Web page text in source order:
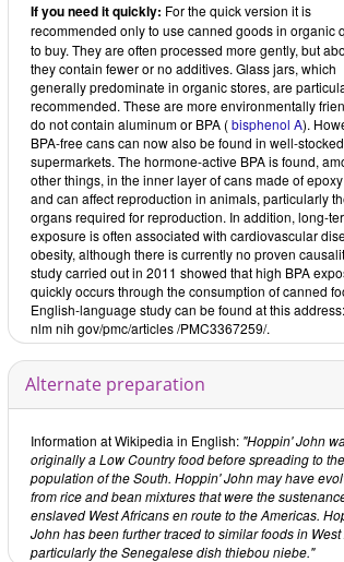
If you need it quickly: For the quick version it is
recommended only to use canned goods in organic
to buy. They are often processed more gently, but
they contain fewer or no additives. Glass jars, which
generally predominate in organic stores, are
recommended. These are more environmentally
do not contain aluminum or BPA (bisphenol A).
BPA-free cans can now also be found in well-stocked
supermarkets. The hormone-active BPA is found,
other things, in the inner layer of cans made of
and can affect reproduction in animals, particularly
organs required for reproduction. In addition, long-
exposure is often associated with cardiovascular
obesity, although there is currently no proven
study carried out in 2011 showed that high BPA
quickly occurs through the consumption of canned
English-language study can be found at this
nlm nih gov/pmc/articles /PMC3367259/.
Alternate preparation
Information at Wikipedia in English: "Hoppin' John
originally a Low Country food before spreading to
population of the South. Hoppin' John may have
from rice and bean mixtures that were the
enslaved West Africans en route to the Americas.
John has been further traced to similar foods in West
particularly the Senegalese dish thiebou niebe."